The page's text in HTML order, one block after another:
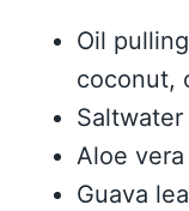
Oil
coconut,
Aloe
Guava